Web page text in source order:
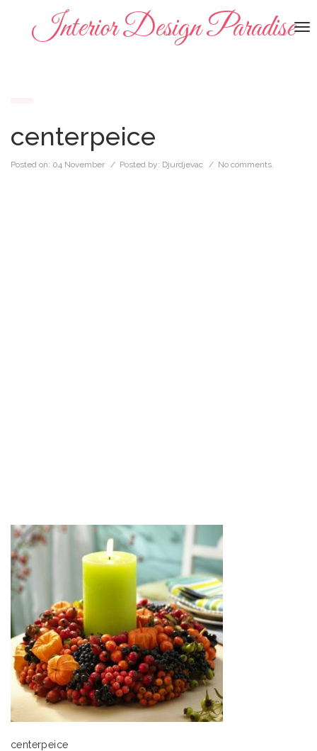
Interior Design Paradise
centerpeice
Posted on: 04 November / Posted by: Djurdjevac / No comments.
centerpeice